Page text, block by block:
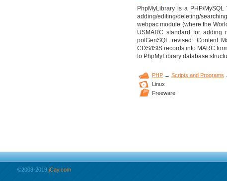
PhpMyLibrary is a PHP/
adding/editing/deleting/
webpac module (where the
USMARC standard for adding
polGenSQL revised. Content
CDS/ISIS records into MARC
to PhpMyLibrary database
PHP → Scripts and Programs
Linux
Freeware
©2003-2019 jCay.com